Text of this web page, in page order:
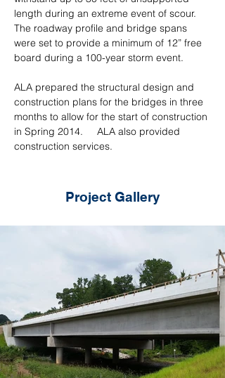
length during an extreme event of scour.
The roadway profile and bridge spans
were set to provide a minimum of 12” free
board during a 100-year storm event.
ALA prepared the structural design and
construction plans for the bridges in three
months to allow for the start of construction
in Spring 2014.     ALA also provided
construction services.
Project Gallery